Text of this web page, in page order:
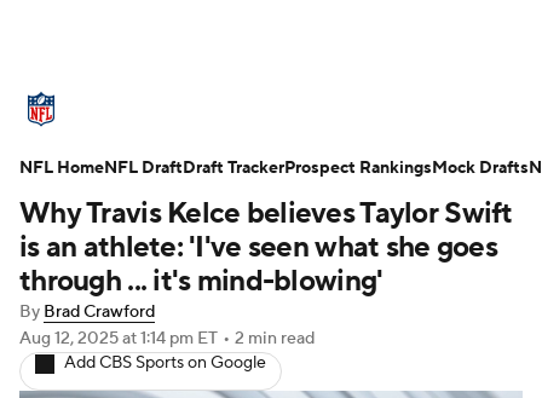
Standings Odds Props Teams
Stats Power Rankings Video
NFL Draft Super Bowl Players
Injuries Transactions NFL Betting
Why Travis Kelce believes Taylor Swift
is an athlete: 'I've seen what she goes
through ... it's mind-blowing'
By Brad Crawford
Aug 12, 2025at 1:14 pm ET • 2 min read
Add CBS Sports on Google
NFL HomeNFL DraftDraft TrackerProspect RankingsMock Drafts